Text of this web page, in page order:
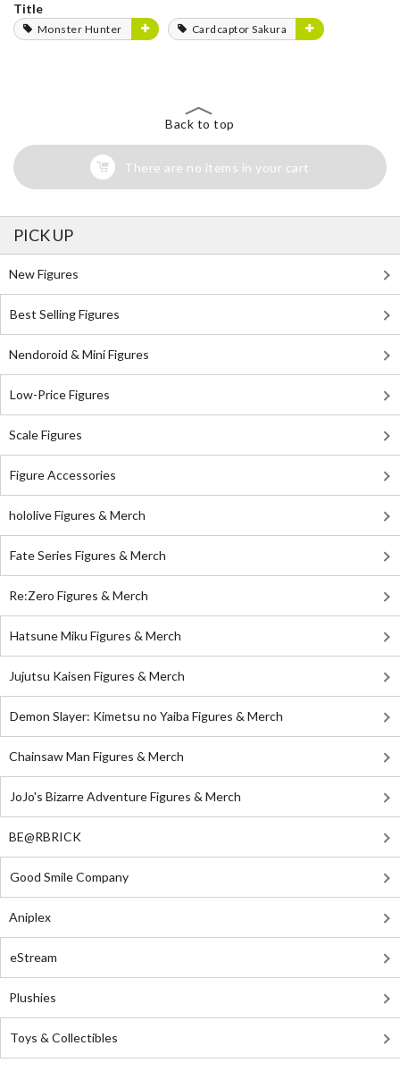
Title
Monster Hunter Cardcaptor Sakura
Back to top
There are no items in your cart
PICK UP
New Figures
Best Selling Figures
Nendoroid & Mini Figures
Low-Price Figures
Scale Figures
Figure Accessories
hololive Figures & Merch
Fate Series Figures & Merch
Re:Zero Figures & Merch
Hatsune Miku Figures & Merch
Jujutsu Kaisen Figures & Merch
Demon Slayer: Kimetsu no Yaiba Figures & Merch
Chainsaw Man Figures & Merch
JoJo's Bizarre Adventure Figures & Merch
BE@RBRICK
Good Smile Company
Aniplex
eStream
Plushies
Toys & Collectibles